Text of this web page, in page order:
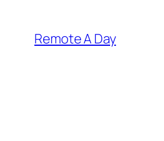
content
Remote A Day